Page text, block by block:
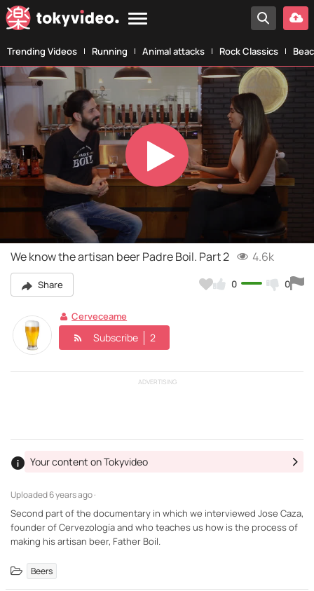
Trending Videos Running Animal attacks Rock Classics
Play
Video
We know the artisan beer Padre Boil. Part 2 4.6k
Share 0 0
Cerveceame
Subscribe 2
ADVERTISING
Uploaded6 years ago ·
Your content on Tokyvideo
Second part of the documentary in which we interviewed Jose Caza,
founder of Cervezología and who teaches us how is the process of
making his artisan beer, Father Boil.
Beers